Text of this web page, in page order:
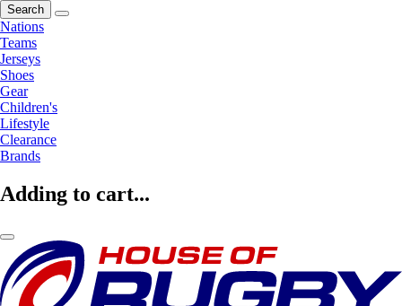
Search
Nations
Teams
Jerseys
Shoes
Gear
Children's
Lifestyle
Clearance
Brands
Adding to cart...